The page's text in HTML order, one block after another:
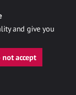
and give you
not accept